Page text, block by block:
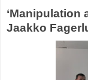
‘Manipulation
Jaakko